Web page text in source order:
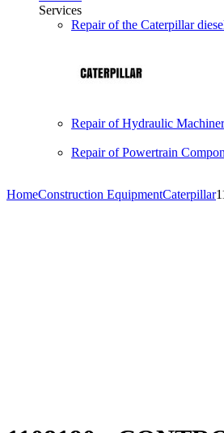
Services
Repair of the Caterpillar
Repair of Hydraulic
Repair of Powertrain
HomeConstruction EquipmentCaterpillar